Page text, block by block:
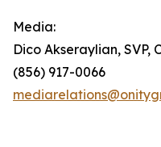
Media:
Dico Akseraylian, SVP,
(856) 917-0066